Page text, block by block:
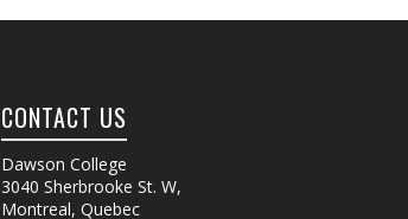
CONTACT US
Dawson College
3040 Sherbrooke St. W,
Montreal, Quebec